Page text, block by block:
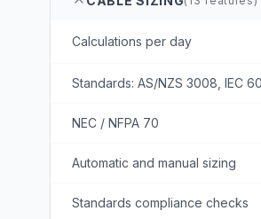
Calculations per day
Standards: AS/NZS 3008, IEC
NEC / NFPA 70
Automatic and manual sizing
Standards compliance checks